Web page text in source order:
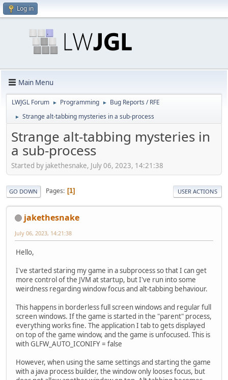
Log in
Main Menu
LWJGL Forum ► Programming ► Bug Reports / RFE
► Strange alt-tabbing mysteries in a sub-process
Strange alt-tabbing mysteries in
a sub-process
Started by jakethesnake, July 06, 2023, 14:21:38
GO DOWN Pages 1 USER ACTIONS
jakethesnake
July 06, 2023, 14:21:38
Hello,
I've started staring my game in a subprocess so that I can get
more control of the JVM at startup, but I've run into some
weirdness regarding window focus and alt-tabbing behaviour.
This happens in borderless full screen windows and regular full
screen windows. If the game is started in the "parent" process,
everything works fine. The application I tab to gets displayed
on top of the game window, and the game is unfocused. This is
with GLFW_AUTO_ICONIFY = false
However, when using the same settings and starting the game
with a java process builder, the window only looses focus, but